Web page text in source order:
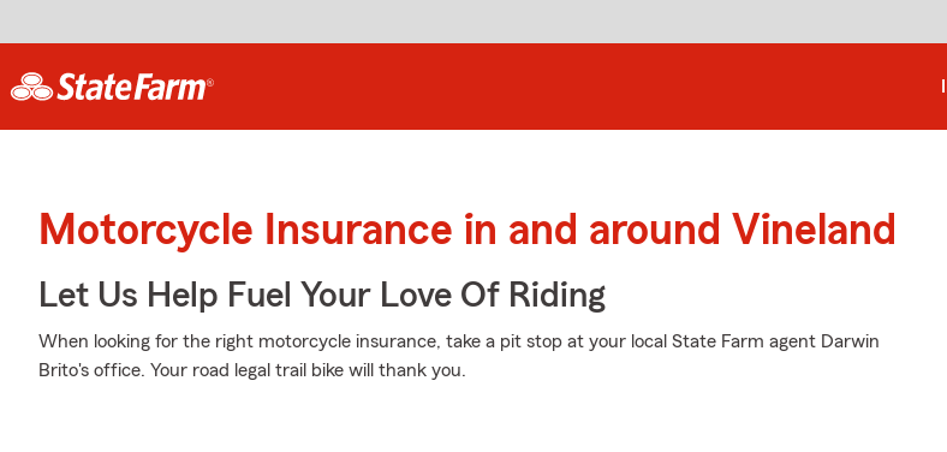
Motorcycle Insurance in and around Vineland
Let Us Help Fuel Your Love Of Riding
When looking for the right motorcycle insurance, take a pit stop at your local State Farm agent Darwin
Brito's office. Your road legal trail bike will thank you.